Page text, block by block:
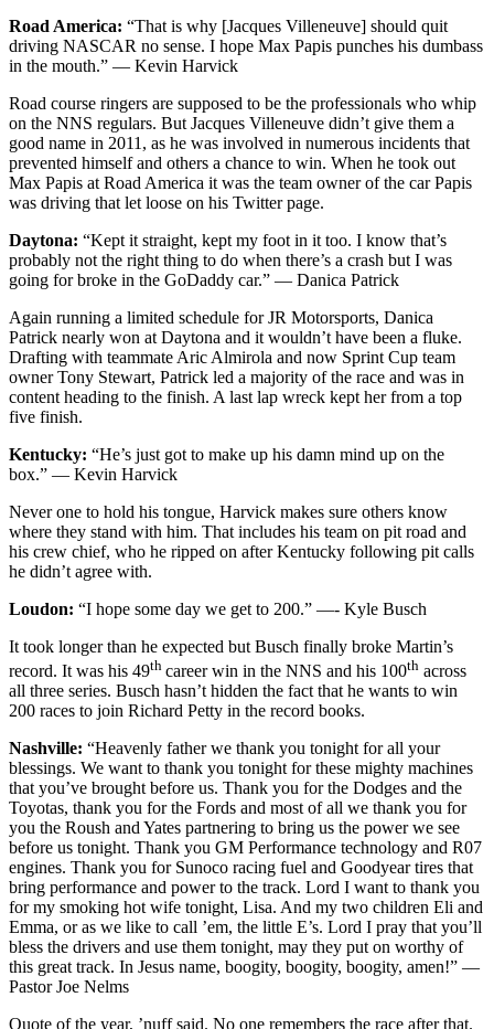
Road America: “That is why [Jacques Villeneuve] should quit
driving NASCAR no sense. I hope Max Papis punches his dumbass
in the mouth.” — Kevin Harvick
Road course ringers are supposed to be the professionals who whip
on the NNS regulars. But Jacques Villeneuve didn’t give them a
good name in 2011, as he was involved in numerous incidents that
prevented himself and others a chance to win. When he took out
Max Papis at Road America it was the team owner of the car Papis
was driving that let loose on his Twitter page.
Daytona: “Kept it straight, kept my foot in it too. I know that’s
probably not the right thing to do when there’s a crash but I was
going for broke in the GoDaddy car.” — Danica Patrick
Again running a limited schedule for JR Motorsports, Danica
Patrick nearly won at Daytona and it wouldn’t have been a fluke.
Drafting with teammate Aric Almirola and now Sprint Cup team
owner Tony Stewart, Patrick led a majority of the race and was in
content heading to the finish. A last lap wreck kept her from a top
five finish.
Kentucky: “He’s just got to make up his damn mind up on the
box.” — Kevin Harvick
Never one to hold his tongue, Harvick makes sure others know
where they stand with him. That includes his team on pit road and
his crew chief, who he ripped on after Kentucky following pit calls
he didn’t agree with.
Loudon: “I hope some day we get to 200.” —- Kyle Busch
It took longer than he expected but Busch finally broke Martin’s
record. It was his 49th career win in the NNS and his 100th across
all three series. Busch hasn’t hidden the fact that he wants to win
200 races to join Richard Petty in the record books.
Nashville: “Heavenly father we thank you tonight for all your
blessings. We want to thank you tonight for these mighty machines
that you’ve brought before us. Thank you for the Dodges and the
Toyotas, thank you for the Fords and most of all we thank you for
you the Roush and Yates partnering to bring us the power we see
before us tonight. Thank you GM Performance technology and R07
engines. Thank you for Sunoco racing fuel and Goodyear tires that
bring performance and power to the track. Lord I want to thank you
for my smoking hot wife tonight, Lisa. And my two children Eli and
Emma, or as we like to call ’em, the little E’s. Lord I pray that you’ll
bless the drivers and use them tonight, may they put on worthy of
this great track. In Jesus name, boogity, boogity, boogity, amen!” —
Pastor Joe Nelms
Quote of the year, ’nuff said. No one remembers the race after that.